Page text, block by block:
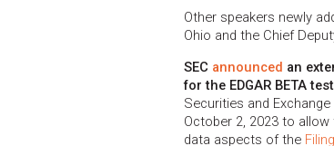
Other speakers newly
Ohio and the Chief
SEC announced an
for the EDGAR BETA
Securities and
October 2, 2023 to
data aspects of the